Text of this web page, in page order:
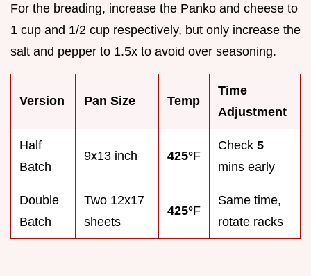
For the breading, increase the Panko and cheese to
1 cup and 1/2 cup respectively, but only increase the
salt and pepper to 1.5x to avoid over seasoning.
Version Pan Size Temp
Time
Adjustment
Half
Batch
9x13 inch 425°F
Check 5
mins early
Double
Batch
Two 12x17
sheets
425°F
Same time,
rotate racks